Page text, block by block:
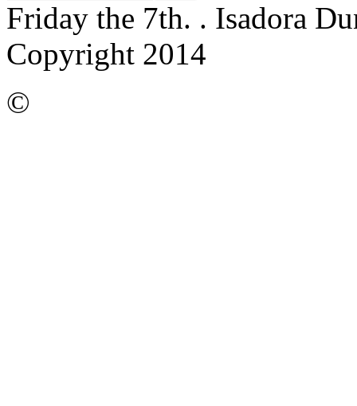
Friday the 7th. . Isadora
Copyright 2014
©